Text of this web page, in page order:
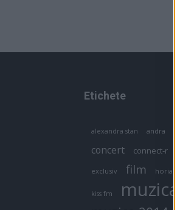
Etichete
alexandra stan andra
concert connect-r
exclusiv film horia
kiss fm muzica